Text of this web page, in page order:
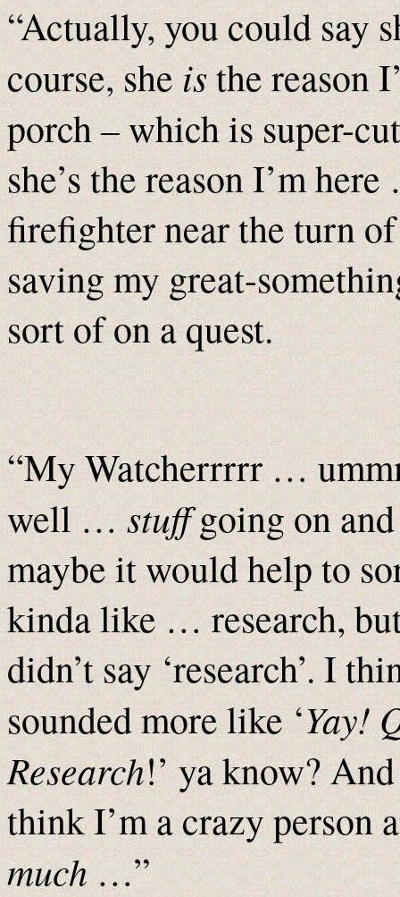
“Actually, you could say
course, sheisthe reason
porch–which is super-
she’s the reason I’m
firefighter near the turn
saving my great-
sort of on a quest.
“My Watcherrrrr …
well …stuffgoing on
maybe it would help to
kinda like … research,
didn’t say ‘research’. I
sounded more like ‘Yay!
Research!’ ya know?
think I’m a crazy person
much…”